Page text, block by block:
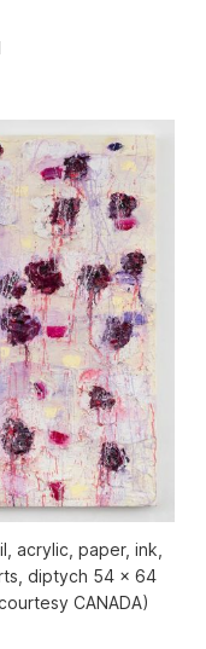
acrylic, paper, ink,
diptych 54 x 64
CANADA)